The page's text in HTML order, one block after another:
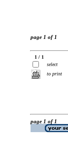
page 1 of 1
1 / 1
select
to print
page 1 of 1